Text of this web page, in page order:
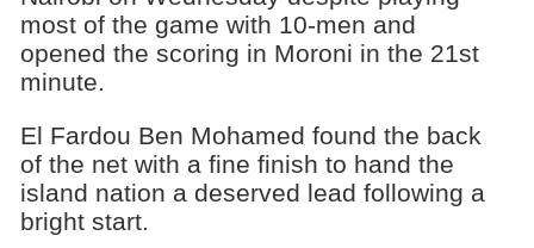
most of the game with 10-men and
opened the scoring in Moroni in the 21st
minute.
El Fardou Ben Mohamed found the back
of the net with a fine finish to hand the
island nation a deserved lead following a
bright start.